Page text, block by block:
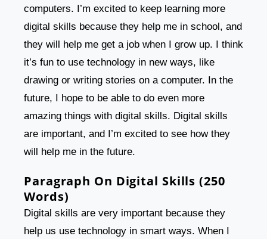
computers. I’m excited to keep learning more
digital skills because they help me in school, and
they will help me get a job when I grow up. I think
it’s fun to use technology in new ways, like
drawing or writing stories on a computer. In the
future, I hope to be able to do even more
amazing things with digital skills. Digital skills
are important, and I’m excited to see how they
will help me in the future.
Paragraph On Digital Skills (250
Words)
Digital skills are very important because they
help us use technology in smart ways. When I